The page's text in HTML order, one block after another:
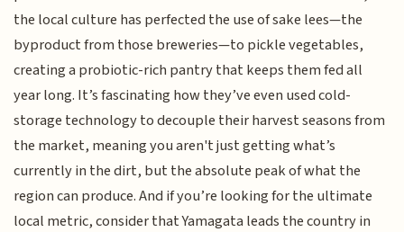
the local culture has perfected the use of sake lees—the
byproduct from those breweries—to pickle vegetables,
creating a probiotic-rich pantry that keeps them fed all
year long. It’s fascinating how they’ve even used cold-
storage technology to decouple their harvest seasons from
the market, meaning you aren't just getting what’s
currently in the dirt, but the absolute peak of what the
region can produce. And if you’re looking for the ultimate
local metric, consider that Yamagata leads the country in